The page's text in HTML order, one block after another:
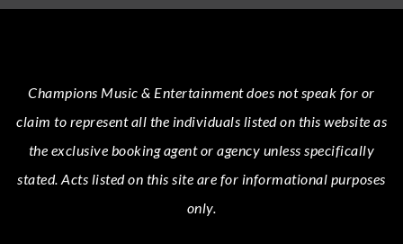
Champions Music & Entertainmentdoes not speak for or
claim to represent all the individuals listed on this website as
the exclusive booking agent or agency unless specifically
stated.Acts listed on this site are for informational purposes
only.